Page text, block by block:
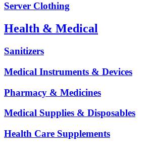
Server Clothing
Health & Medical
Sanitizers
Medical Instruments & Devices
Pharmacy & Medicines
Medical Supplies & Disposables
Health Care Supplements